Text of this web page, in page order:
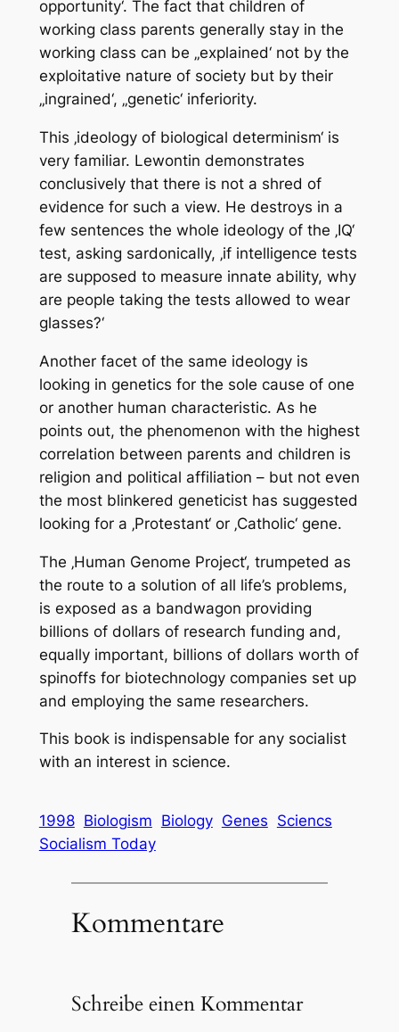
opportunity‘. The fact that children of
working class parents generally stay in the
working class can be „explained‘ not by the
exploitative nature of society but by their
„ingrained‘, „genetic‘ inferiority.
This ‚ideology of biological determinism‘ is
very familiar. Lewontin demonstrates
conclusively that there is not a shred of
evidence for such a view. He destroys in a
few sentences the whole ideology of the ‚IQ‘
test, asking sardonically, ‚if intelligence tests
are supposed to measure innate ability, why
are people taking the tests allowed to wear
glasses?‘
Another facet of the same ideology is
looking in genetics for the sole cause of one
or another human characteristic. As he
points out, the phenomenon with the highest
correlation between parents and children is
religion and political affiliation – but not even
the most blinkered geneticist has suggested
looking for a ‚Protestant‘ or ‚Catholic‘ gene.
The ‚Human Genome Project‘, trumpeted as
the route to a solution of all life’s problems,
is exposed as a bandwagon providing
billions of dollars of research funding and,
equally important, billions of dollars worth of
spinoffs for biotechnology companies set up
and employing the same researchers.
This book is indispensable for any socialist
with an interest in science.
1998 Biologism Biology Genes Sciencs
Socialism Today
Kommentare
Schreibe einen Kommentar